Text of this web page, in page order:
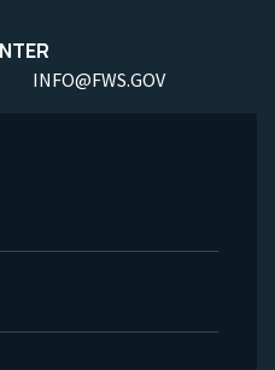
INFO@FWS.GOV